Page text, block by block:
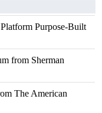
Purpose-Built
from Sherman
The American